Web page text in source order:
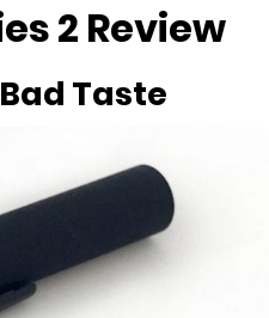
2 Review
Taste